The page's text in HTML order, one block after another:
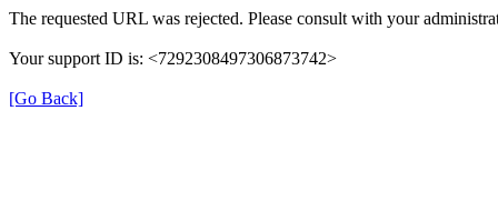
The requested URL was rejected. Please consult with your
Your support ID is: <7292308497306873742>
[Go Back]